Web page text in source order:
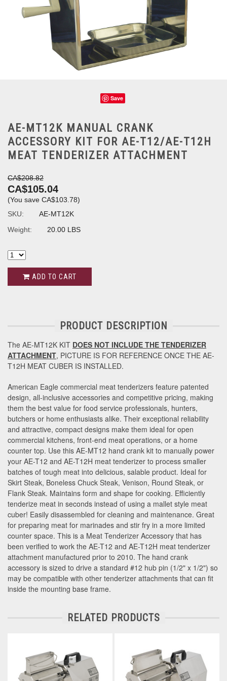
Save
AE-MT12K MANUAL CRANK
ACCESSORY KIT FOR AE-T12/AE-T12H
MEAT TENDERIZER ATTACHMENT
CA$208.82
CA$105.04
(You save CA$103.78)
SKU:
AE-MT12K
Weight:
20.00 LBS
ADD TO CART
PRODUCT DESCRIPTION
The AE-MT12K KIT DOES NOT INCLUDE THE TENDERIZER
ATTACHMENT, PICTURE IS FOR REFERENCE ONCE THE AE-
T12H MEAT CUBER IS INSTALLED.
American Eagle commercial meat tenderizers feature patented
design, all-inclusive accessories and competitive pricing, making
them the best value for food service professionals, hunters,
butchers or home enthusiasts alike. Their exceptional reliability
and attractive, compact designs make them ideal for open
commercial kitchens, front-end meat operations, or a home
counter top. Use this AE-MT12 hand crank kit to manually power
your AE-T12 and AE-T12H meat tenderizer to process smaller
batches of tough meat into delicious, salable product. Ideal for
Skirt Steak, Boneless Chuck Steak, Venison, Round Steak, or
Flank Steak. Maintains form and shape for cooking. Efficiently
tenderize meat in seconds instead of using a mallet style meat
cuber! Easily disassembled for cleaning and maintenance. Great
for preparing meat for marinades and stir fry in a more limited
counter space. This is a Meat Tenderizer Accessory that has
been verified to work the AE-T12 and AE-T12H meat tenderizer
attachment manufactured prior to 2010. The hand crank
accessory is sized to drive a standard #12 hub pin (1/2" x 1/2") so
may be compatible with other tenderizer attachments that can fit
inside the mounting base frame.
RELATED PRODUCTS